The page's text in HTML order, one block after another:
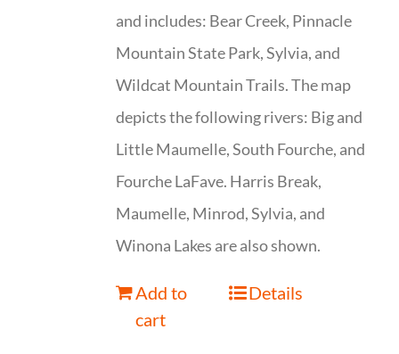
and includes: Bear Creek, Pinnacle
Mountain State Park, Sylvia, and
Wildcat Mountain Trails. The map
depicts the following rivers: Big and
Little Maumelle, South Fourche, and
Fourche LaFave. Harris Break,
Maumelle, Minrod, Sylvia, and
Winona Lakes are also shown.
Add to
cart
Details